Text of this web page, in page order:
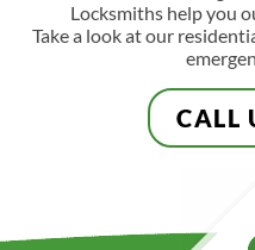
Locksmiths help you
Take a look at our
CALL